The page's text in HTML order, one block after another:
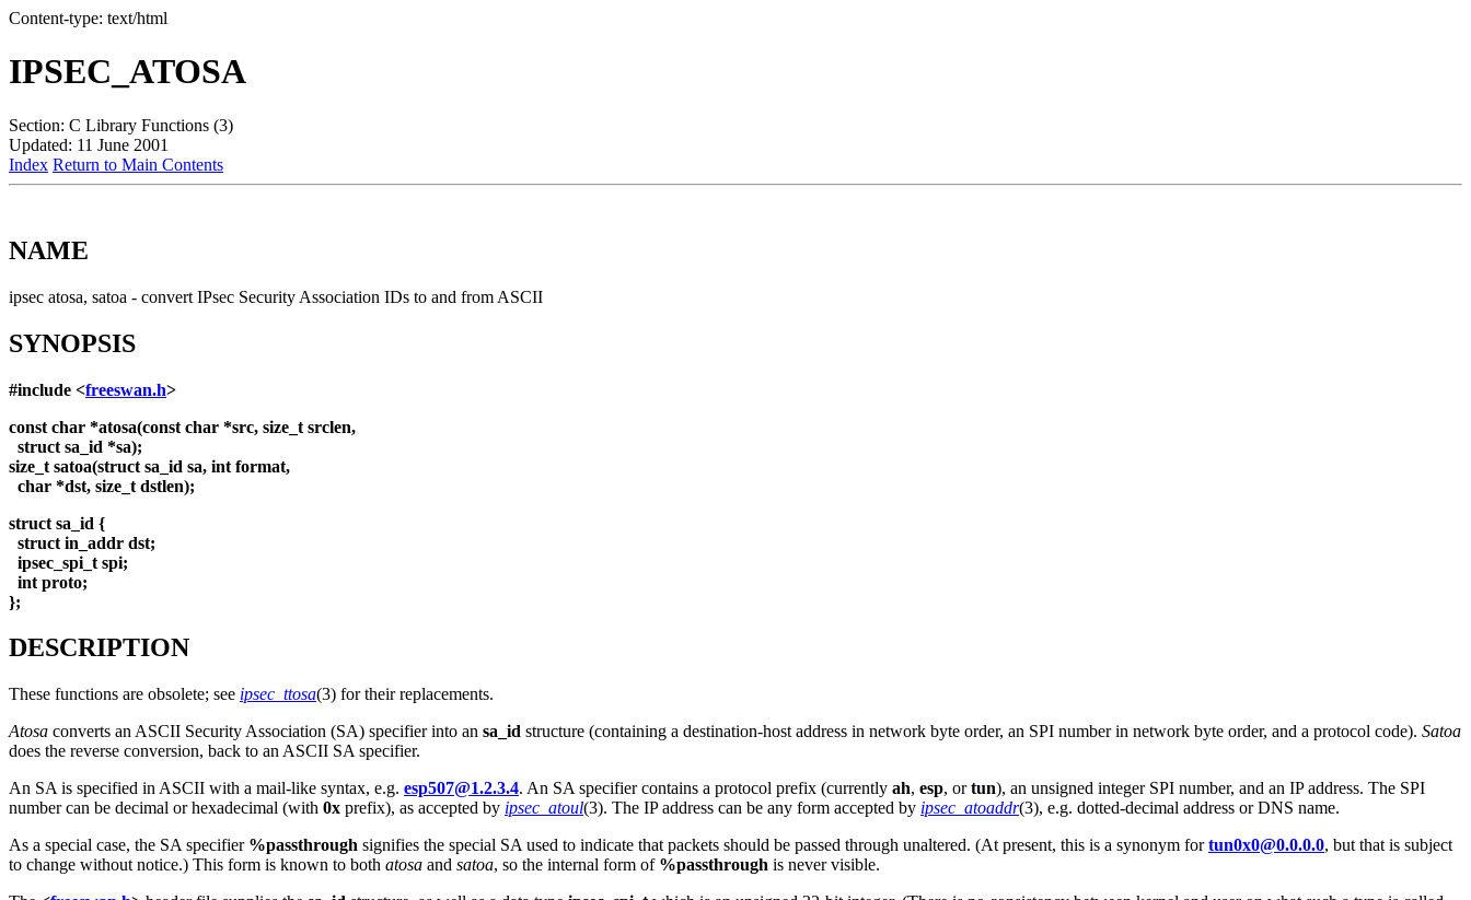
Content-type: text/html
IPSEC_ATOSA
Section: C Library Functions (3)
Updated: 11 June 2001
Index Return to Main Contents
NAME
ipsec atosa, satoa - convert IPsec Security Association IDs to and from ASCII
SYNOPSIS
#include <freeswan.h>
const char *atosa(const char *src, size_t srclen,
struct sa_id *sa);
size_t satoa(struct sa_id sa, int format,
char *dst, size_t dstlen);
struct sa_id {
struct in_addr dst;
ipsec_spi_t spi;
int proto;
};
DESCRIPTION
These functions are obsolete; see ipsec_ttosa(3) for their replacements.
Atosa converts an ASCII Security Association (SA) specifier into an sa_id structure (containing a destination-host address in network byte order, an SPI number in network byte order, and a protocol code). Satoa
does the reverse conversion, back to an ASCII SA specifier.
An SA is specified in ASCII with a mail-like syntax, e.g. esp507@1.2.3.4. An SA specifier contains a protocol prefix (currently ah, esp, ortun), an unsigned integer SPI number, and an IP address. The SPI
number can be decimal or hexadecimal (with 0x prefix), as accepted by ipsec_atoul(3). The IP address can be any form accepted by ipsec_atoaddr(3), e.g. dotted-decimal address or DNS name.
As a special case, the SA specifier %passthrough signifies the special SA used to indicate that packets should be passed through unaltered. (At present, this is a synonym fortun0x0@0.0.0.0, but that is subject
to change without notice.) This form is known to both atosa and satoa, so the internal form of %passthrough is never visible.